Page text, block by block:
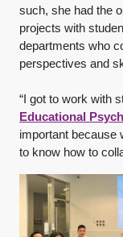
such, she had the
projects with
departments who
perspectives and
“I got to work with
Educational
important because
to know how to